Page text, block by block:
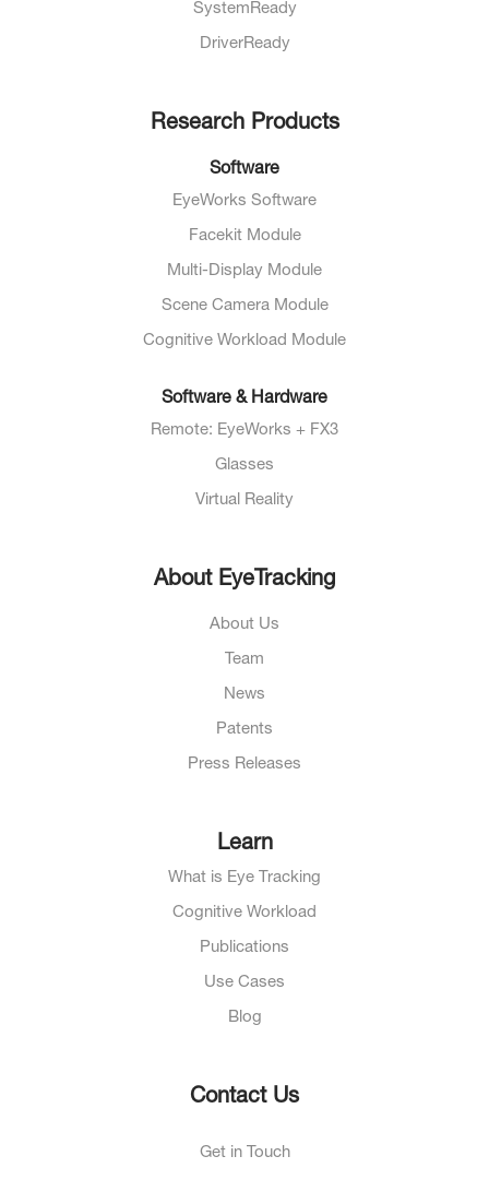
SystemReady
DriverReady
Research Products
Software
EyeWorks Software
Facekit Module
Multi-Display Module
Scene Camera Module
Cognitive Workload Module
Software & Hardware
Remote: EyeWorks + FX3
Glasses
Virtual Reality
About EyeTracking
About Us
Team
News
Patents
Press Releases
Learn
What is Eye Tracking
Cognitive Workload
Publications
Use Cases
Blog
Contact Us
Get in Touch